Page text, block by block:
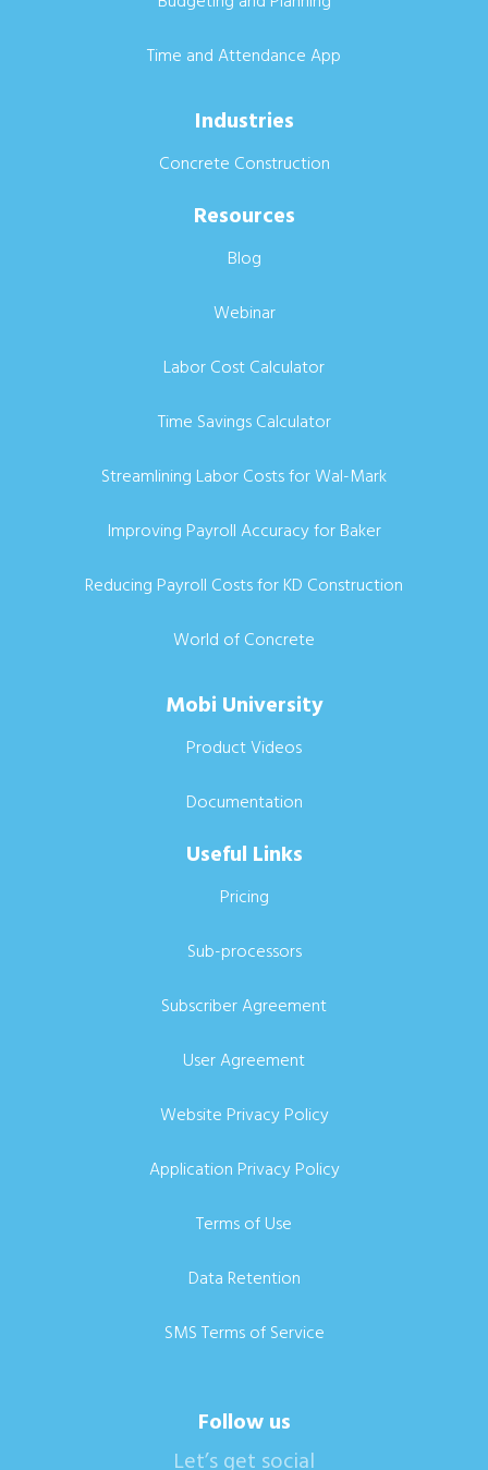
Time and Attendance App
Industries
Concrete Construction
Resources
Blog
Webinar
Labor Cost Calculator
Time Savings Calculator
Streamlining Labor Costs for Wal-Mark
Improving Payroll Accuracy for Baker
Reducing Payroll Costs for KD Construction
World of Concrete
Mobi University
Product Videos
Documentation
Useful Links
Pricing
Sub-processors
Subscriber Agreement
User Agreement
Website Privacy Policy
Application Privacy Policy
Terms of Use
Data Retention
SMS Terms of Service
Follow us
Let’s get social